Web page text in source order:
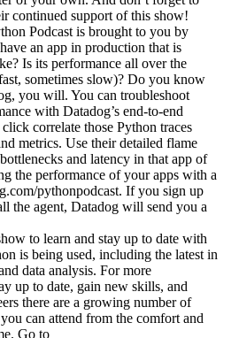
continued support of this show!
Podcast is brought to you by
an app in production that is
Is its performance all over the
sometimes slow)? Do you know
you will. You can troubleshoot
with Datadog’s end-to-end
correlate those Python traces
metrics. Use their detailed flame
and latency in that app of
the performance of your apps with a
pythonpodcast. If you sign up
the agent, Datadog will send you a
to learn and stay up to date with
is being used, including the latest in
data analysis. For more
up to date, gain new skills, and
there are a growing number of
can attend from the comfort and
Go to